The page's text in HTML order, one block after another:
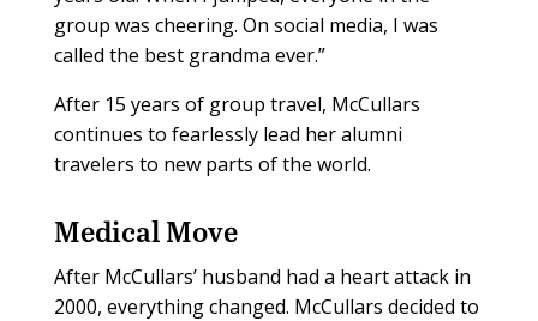
group was cheering. On social media, I was
called the best grandma ever.”
After 15 years of group travel, McCullars
continues to fearlessly lead her alumni
travelers to new parts of the world.
Medical Move
After McCullars’ husband had a heart attack in
2000, everything changed. McCullars decided to